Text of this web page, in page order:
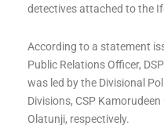
detectives attached to the
According to a statement
Public Relations Officer,
was led by the Divisional
Divisions, CSP
Olatunji, respectively.